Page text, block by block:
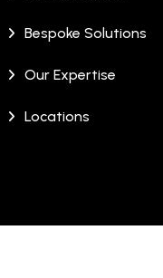
Bespoke Solutions
Our Expertise
Locations